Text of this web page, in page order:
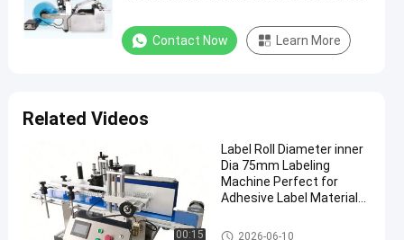
Contact Now Learn More
Related Videos
00:15
Label Roll Diameter inner
Dia 75mm Labeling
Machine Perfect for
Adhesive Label Material
Packaging
Packaging Labeling Machine
2026-06-10